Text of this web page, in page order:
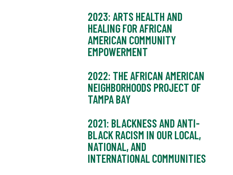
2023: ARTS HEALTH AND
HEALING FOR AFRICAN
AMERICAN COMMUNITY
EMPOWERMENT
2022: THE AFRICAN AMERICAN
NEIGHBORHOODS PROJECT OF
TAMPA BAY
2021: BLACKNESS AND ANTI-
BLACK RACISM IN OUR LOCAL,
NATIONAL, AND
INTERNATIONAL COMMUNITIES